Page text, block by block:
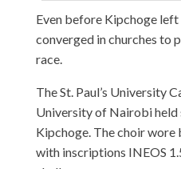
Even before Kipchoge left
converged in churches to
race.
The St. Paul’s University
University of Nairobi held
Kipchoge. The choir
with inscriptions INEOS